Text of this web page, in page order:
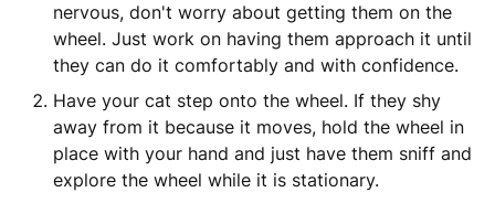
nervous, don't worry about getting them on the
wheel. Just work on having them approach it until
they can do it comfortably and with confidence.
Have your cat step onto the wheel. If they shy
away from it because it moves, hold the wheel in
place with your hand and just have them sniff and
explore the wheel while it is stationary.